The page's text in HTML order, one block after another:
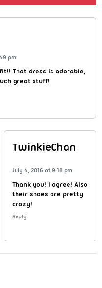
pm
That dress is adorable,
great stuff!
TwinkieChan
July 4, 2016 at 9:18 pm
Thank you! I agree! Also
their shoes are pretty
crazy!
Reply